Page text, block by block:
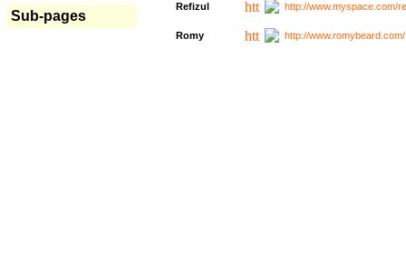
Sub-pages
Refizul http://www.myspace.com/
Romy http://www.romybeard.com/